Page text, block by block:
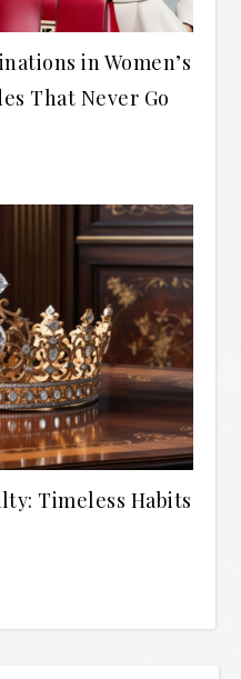
in Women’s
That Never Go
Timeless Habits